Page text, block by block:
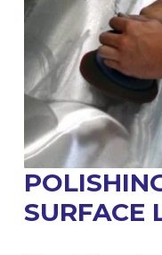
SURFACE